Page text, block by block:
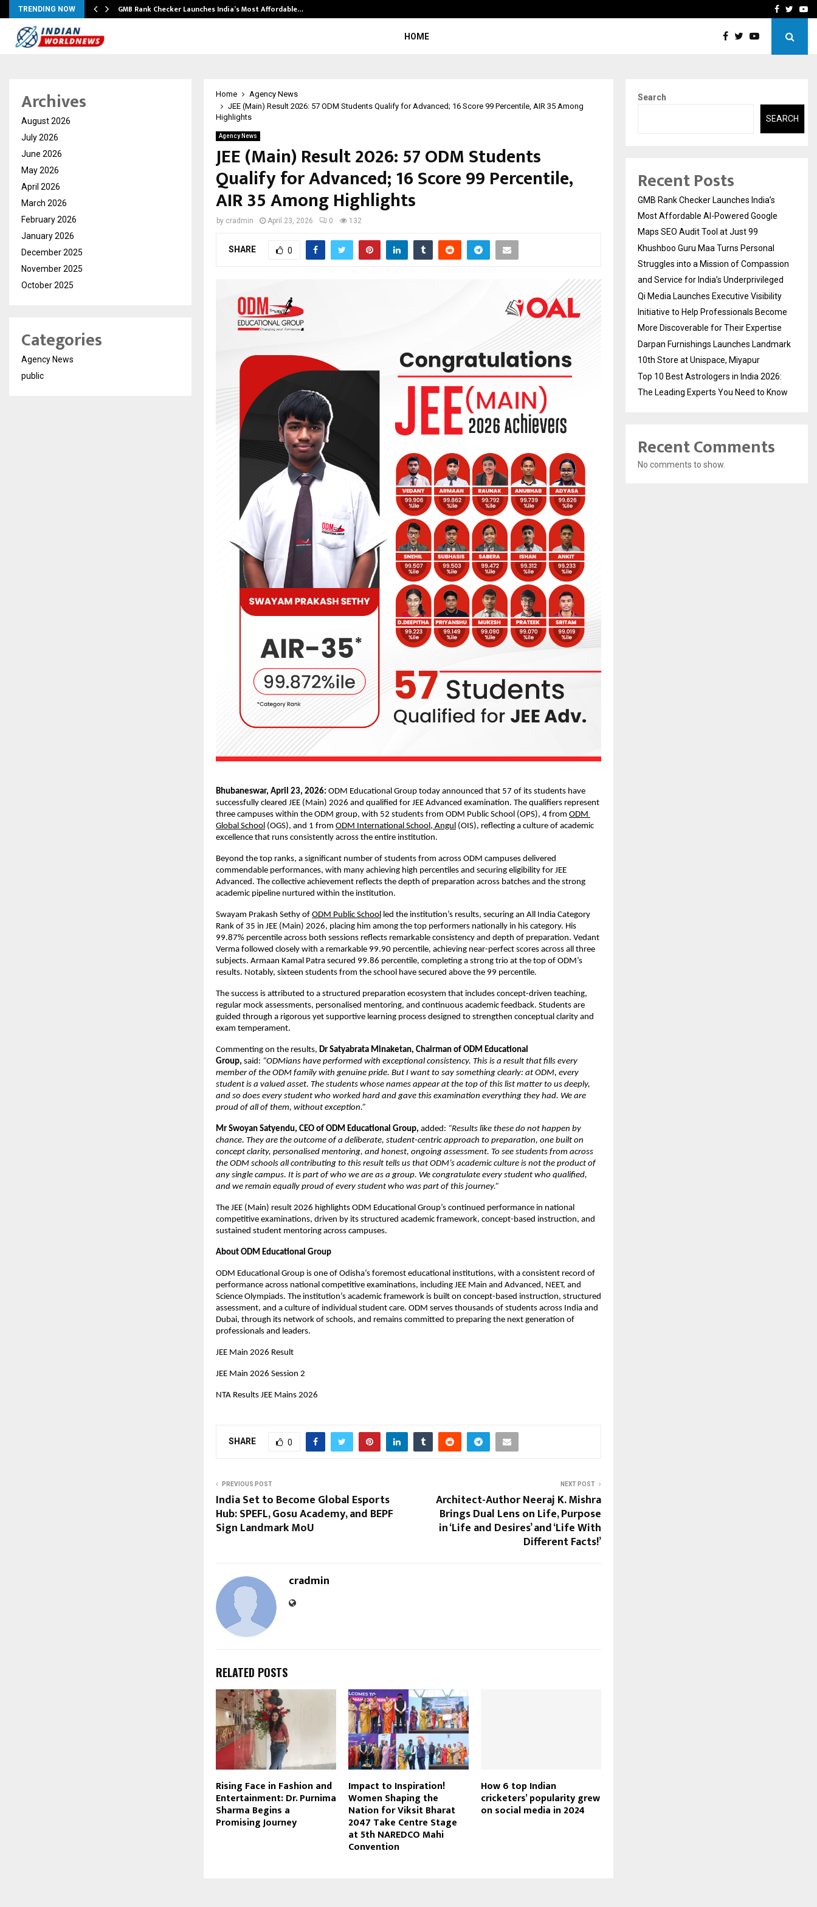
TRENDING NOW GMB Rank Checker Launches India’s Most Affordable… Qi Media Launches
Facebook
HOME
Home
Agency News
JEE (Main) Result 2026: 57 ODM Students Qualify for Advanced; 16 Score 99 Percentile, AIR 35 Among
Highlights
Agency News
JEE (Main) Result 2026: 57 ODM Students
Qualify for Advanced; 16 Score 99 Percentile,
AIR 35 Among Highlights
by cradmin April 23, 2026 0 132
SHARE 0
Bhubaneswar, April 23, 2026: ODM Educational Group today announced that 57 of its students have
successfully cleared JEE (Main) 2026 and qualified for JEE Advanced examination. The qualifiers represent
three campuses within the ODM group, with 52 students from ODM Public School (OPS), 4 from ODM
Global School (OGS), and 1 from ODM International School, Angul (OIS), reflecting a culture of academic
excellence that runs consistently across the entire institution.
Beyond the top ranks, a significant number of students from across ODM campuses delivered
commendable performances, with many achieving high percentiles and securing eligibility for JEE
Advanced. The collective achievement reflects the depth of preparation across batches and the strong
academic pipeline nurtured within the institution.
Swayam Prakash Sethy of ODM Public School led the institution’s results, securing an All India Category
Rank of 35 in JEE (Main) 2026, placing him among the top performers nationally in his category. His
99.87% percentile across both sessions reflects remarkable consistency and depth of preparation. Vedant
Verma followed closely with a remarkable 99.90 percentile, achieving near-perfect scores across all three
subjects. Armaan Kamal Patra secured 99.86 percentile, completing a strong trio at the top of ODM’s
results. Notably, sixteen students from the school have secured above the 99 percentile.
The success is attributed to a structured preparation ecosystem that includes concept-driven teaching,
regular mock assessments, personalised mentoring, and continuous academic feedback. Students are
guided through a rigorous yet supportive learning process designed to strengthen conceptual clarity and
exam temperament.
Commenting on the results, Dr Satyabrata Minaketan, Chairman of ODM Educational
Group, said: “ODMians have performed with exceptional consistency. This is a result that fills every
member of the ODM family with genuine pride. But I want to say something clearly: at ODM, every
student is a valued asset. The students whose names appear at the top of this list matter to us deeply,
and so does every student who worked hard and gave this examination everything they had. We are
proud of all of them, without exception.”
Mr Swoyan Satyendu, CEO of ODM Educational Group, added: “Results like these do not happen by
chance. They are the outcome of a deliberate, student-centric approach to preparation, one built on
concept clarity, personalised mentoring, and honest, ongoing assessment. To see students from across
the ODM schools all contributing to this result tells us that ODM’s academic culture is not the product of
any single campus. It is part of who we are as a group. We congratulate every student who qualified,
and we remain equally proud of every student who was part of this journey.”
The JEE (Main) result 2026 highlights ODM Educational Group’s continued performance in national
competitive examinations, driven by its structured academic framework, concept-based instruction, and
sustained student mentoring across campuses.
About ODM Educational Group
ODM Educational Group is one of Odisha’s foremost educational institutions, with a consistent record of
performance across national competitive examinations, including JEE Main and Advanced, NEET, and
Science Olympiads. The institution’s academic framework is built on concept-based instruction, structured
assessment, and a culture of individual student care. ODM serves thousands of students across India and
Dubai, through its network of schools, and remains committed to preparing the next generation of
professionals and leaders.
JEE Main 2026 Result
JEE Main 2026 Session 2
NTA Results JEE Mains 2026
SHARE 0
PREVIOUS POST
India Set to Become Global Esports
Hub: SPEFL, Gosu Academy, and BEPF
Sign Landmark MoU
NEXT POST
Architect-Author Neeraj K. Mishra
Brings Dual Lens on Life, Purpose
in ‘Life and Desires’ and ‘Life With
Different Facts!’
cradmin
RELATED POSTS
Rising Face in Fashion and
Entertainment: Dr. Purnima
Sharma Begins a
Promising Journey
Impact to Inspiration!
Women Shaping the
Nation for Viksit Bharat
2047 Take Centre Stage
at 5th NAREDCO Mahi
Convention
How 6 top Indian
cricketers’ popularity grew
on social media in 2024
Archives
August 2026
July 2026
June 2026
May 2026
April 2026
March 2026
February 2026
January 2026
December 2025
November 2025
October 2025
Categories
Agency News
public
Search
SEARCH
Recent Posts
GMB Rank Checker Launches India’s
Most Affordable AI-Powered Google
Maps SEO Audit Tool at Just ₹99
Khushboo Guru Maa Turns Personal
Struggles into a Mission of Compassion
and Service for India’s Underprivileged
Qi Media Launches Executive Visibility
Initiative to Help Professionals Become
More Discoverable for Their Expertise
Darpan Furnishings Launches Landmark
10th Store at Unispace, Miyapur
Top 10 Best Astrologers in India 2026:
The Leading Experts You Need to Know
Recent Comments
No comments to show.